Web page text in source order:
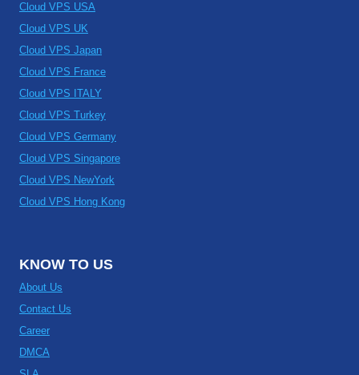
Cloud VPS USA
Cloud VPS UK
Cloud VPS Japan
Cloud VPS France
Cloud VPS ITALY
Cloud VPS Turkey
Cloud VPS Germany
Cloud VPS Singapore
Cloud VPS NewYork
Cloud VPS Hong Kong
KNOW TO US
About Us
Contact Us
Career
DMCA